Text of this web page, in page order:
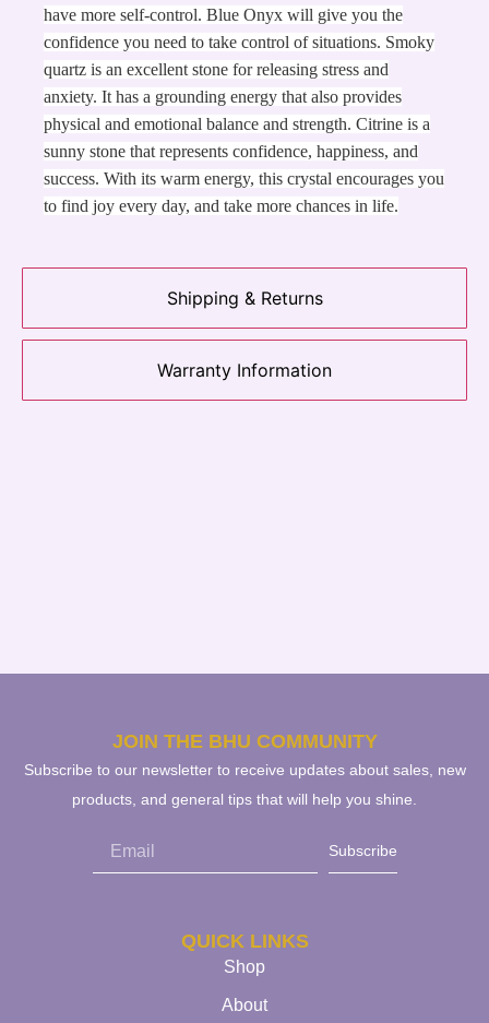
Shipping & Returns
Warranty Information
have more self-control. Blue Onyx will give you the
confidence you need to take control of situations. Smoky
quartz is an excellent stone for releasing stress and
anxiety. It has a grounding energy that also provides
physical and emotional balance and strength. Citrine is a
sunny stone that represents confidence, happiness, and
success. With its warm energy, this crystal encourages you
to find joy every day, and take more chances in life.
QUICK LINKS
Shop
About
JOIN THE BHU COMMUNITY
Subscribe to our newsletter to receive updates about sales, new
products, and general tips that will help you shine.
Subscribe